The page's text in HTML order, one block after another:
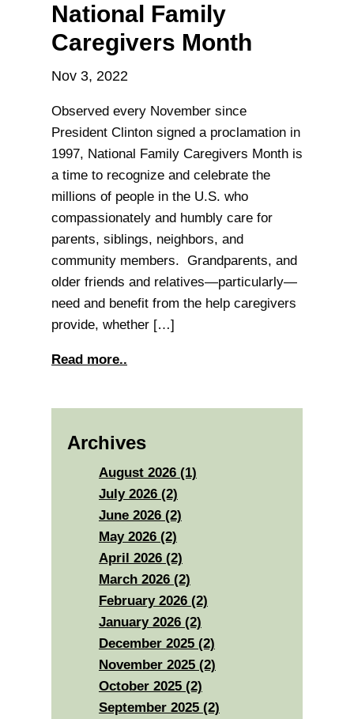
National Family
Caregivers Month
Nov 3, 2022
Observed every November since
President Clinton signed a proclamation in
1997, National Family Caregivers Month is
a time to recognize and celebrate the
millions of people in the U.S. who
compassionately and humbly care for
parents, siblings, neighbors, and
community members. Grandparents, and
older friends and relatives—particularly—
need and benefit from the help caregivers
provide, whether […]
Read more..
Archives
August 2026 (1)
July 2026 (2)
June 2026 (2)
May 2026 (2)
April 2026 (2)
March 2026 (2)
February 2026 (2)
January 2026 (2)
December 2025 (2)
November 2025 (2)
October 2025 (2)
September 2025 (2)